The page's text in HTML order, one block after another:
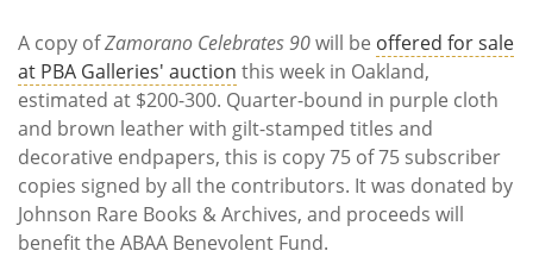
A copy ofZamorano Celebrates 90will be offered for sale
at PBA Galleries' auction this week in Oakland,
estimated at $200-300. Quarter-bound in purple cloth
and brown leather with gilt-stamped titles and
decorative endpapers, this is copy 75 of 75 subscriber
copies signed by all the contributors. It was donated by
Johnson Rare Books & Archives, and proceeds will
benefit the ABAA Benevolent Fund.